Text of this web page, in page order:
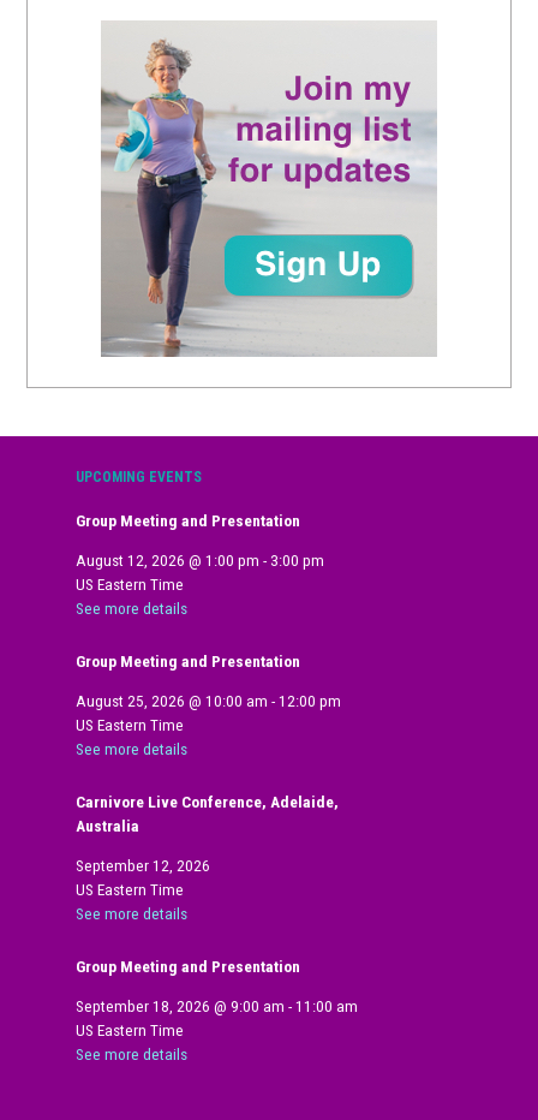
UPCOMING EVENTS
Group Meeting and Presentation
August 12, 2026 @1:00 pm - 3:00 pm
US Eastern Time
See more details
Group Meeting and Presentation
August 25, 2026 @10:00 am -12:00 pm
US Eastern Time
See more details
Carnivore Live Conference, Adelaide,
Australia
September 12, 2026
US Eastern Time
See more details
Group Meeting and Presentation
September 18, 2026 @9:00 am -11:00 am
US Eastern Time
See more details